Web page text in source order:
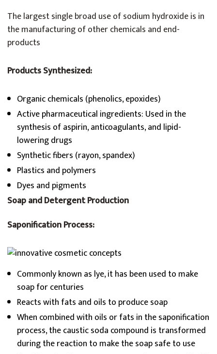
The largest single broad use of sodium hydroxide is in
the manufacturing of other chemicals and end-
products
Products Synthesized:
Organic chemicals (phenolics, epoxides)
Active pharmaceutical ingredients: Used in the
synthesis of aspirin, anticoagulants, and lipid-
lowering drugs
Synthetic fibers (rayon, spandex)
Plastics and polymers
Dyes and pigments
Soap and Detergent Production
Saponification Process:
Commonly known as lye, it has been used to make
soap for centuries
Reacts with fats and oils to produce soap
When combined with oils or fats in the saponification
process, the caustic soda compound is transformed
during the reaction to make the soap safe to use